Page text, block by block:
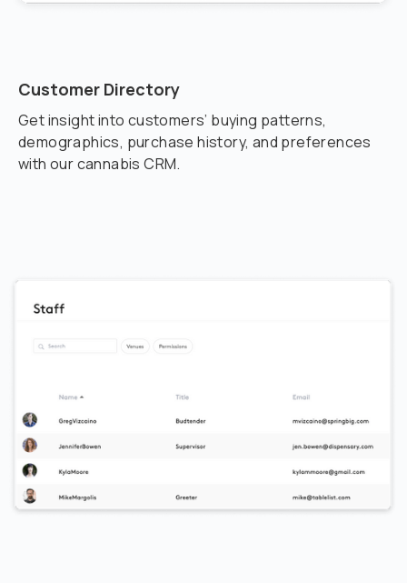
Customer Directory
Get insight into customers’ buying patterns,
demographics, purchase history, and preferences
with our cannabis CRM.